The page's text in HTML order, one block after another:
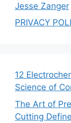
Jesse Zanger
PRIVACY
12
Science of
The Art of
Cutting